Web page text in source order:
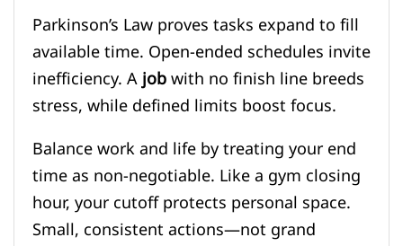
Parkinson’s Law proves tasks expand to fill
available time. Open-ended schedules invite
inefficiency. Ajobwith no finish line breeds
stress, while defined limits boost focus.
Balance work and life by treating your end
time as non-negotiable. Like a gym closing
hour, your cutoff protects personal space.
Small, consistent actions—not grand